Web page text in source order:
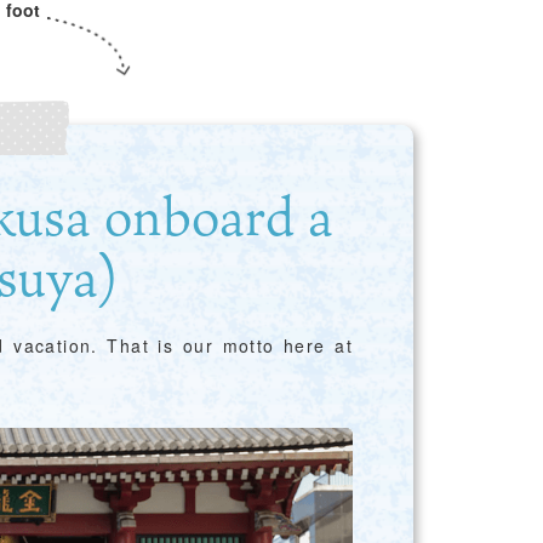
foot
onboard a
vacation. That is our motto here at